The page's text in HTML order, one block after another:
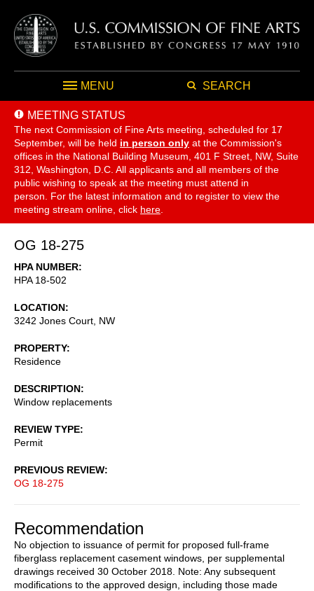
MENU SEARCH
MEETING STATUS
The next Commission of Fine Arts meeting, scheduled for 17
September, will be held in person only at the Commission's
offices in the National Building Museum, 401 F Street, NW, Suite
312, Washington, D.C. All applicants and all members of the
public wishing to speak at the meeting must attend in
person. For the latest information and to register to view the
meeting stream online, click here
OG 18-275
HPA NUMBER
HPA 18-502
LOCATION
3242 Jones Court, NW
PROPERTY
Residence
DESCRIPTION
Window replacements
REVIEW TYPE
Permit
PREVIOUS REVIEW
OG 18-275
Recommendation
No objection to issuance of permit for proposed full-frame
fiberglass replacement casement windows, per supplemental
drawings received 30 October 2018. Note: Any subsequent
modifications to the approved design, including those made